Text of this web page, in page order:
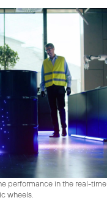
performance in the real-time
wheels.